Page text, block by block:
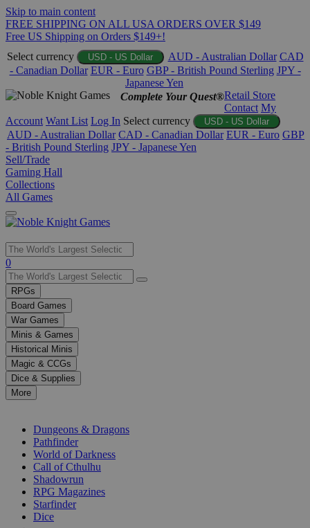
Skip to main content
FREE SHIPPING ON ALL USA ORDERS OVER $149
Free US Shipping on Orders $149+!
Select currency
USD - US Dollar AUD - Australian Dollar CAD
- Canadian Dollar EUR - Euro GBP - British Pound Sterling JPY -
Japanese Yen
Complete Your Quest®Retail Store
Contact My
Account Want List Log In Select currency USD - US Dollar
AUD - Australian Dollar CAD - Canadian Dollar EUR - Euro GBP
- British Pound Sterling JPY - Japanese Yen
Sell/Trade
Gaming Hall
Collections
All Games
Use
the
up
and
down
arrows
to
select
a
result.
Press
enter
selected
0
RPGs
Board Games
War Games
Minis & Games
Historical Minis
Magic & CCGs
Dice & Supplies
More
Dungeons & Dragons
Pathfinder
World of Darkness
Call of Cthulhu
Shadowrun
RPG Magazines
Starfinder
Dice